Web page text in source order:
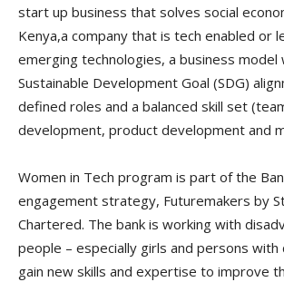
start up business that solves social
Kenya,a company that is tech enabled or
emerging technologies, a business model
Sustainable Development Goal (SDG)
defined roles and a balanced skill set
development, product development and
Women in Tech program is part of the
engagement strategy, Futuremakers by
Chartered. The bank is working with
people – especially girls and persons with
gain new skills and expertise to improve